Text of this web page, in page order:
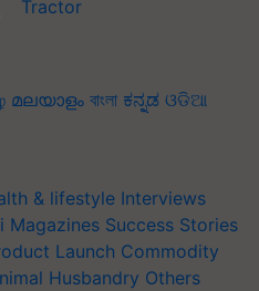
മലയാളം বাংলা ಕನ್ನಡ ଓଡିଆ
& lifestyle Interviews
Magazines Success Stories
Launch Commodity
Husbandry Others